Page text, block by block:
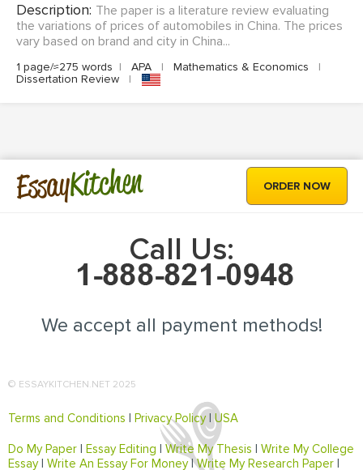
Description: The paper is a literature review evaluating
the variations of prices of automobiles in China. The prices
vary based on brand and city in China...
1 page/≈275 words | APA | Mathematics & Economics
|
Dissertation Review
|
EssayKitchen ORDER NOW
Call Us:
We accept all payment methods!
© ESSAYKITCHEN.NET 2025
Terms and Conditions | Privacy Policy|USA
Do My Paper | Essay Editing | Write My Thesis | Write My College
Essay| Write An Essay For Money|Write My Research Paper |